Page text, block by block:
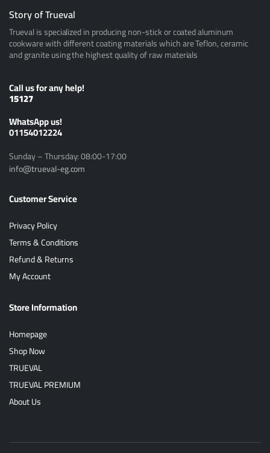
Story of Trueval
Trueval is specialized in producing non-stick or coated aluminum
cookware with different coating materials which are Teflon, ceramic
and granite using the highest quality of raw materials
Call us for any help!
15127
ًWhatsApp us!
01154012224
Sunday – Thursday: 08:00-17:00
info@trueval-eg.com
Customer Service
Privacy Policy
Terms & Conditions
Refund & Returns
My Account
Store Information
Homepage
Shop Now
TRUEVAL
TRUEVAL PREMIUM
About Us